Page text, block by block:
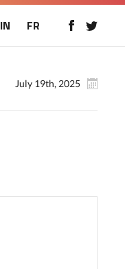
FR
July 19th, 2025